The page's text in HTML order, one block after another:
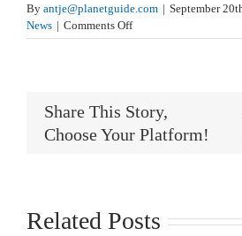
By antje@planetguide.com | September
News | Comments Offon
Caring
After
Flood
Share This Story,
Choose Your Platform!
Related Posts